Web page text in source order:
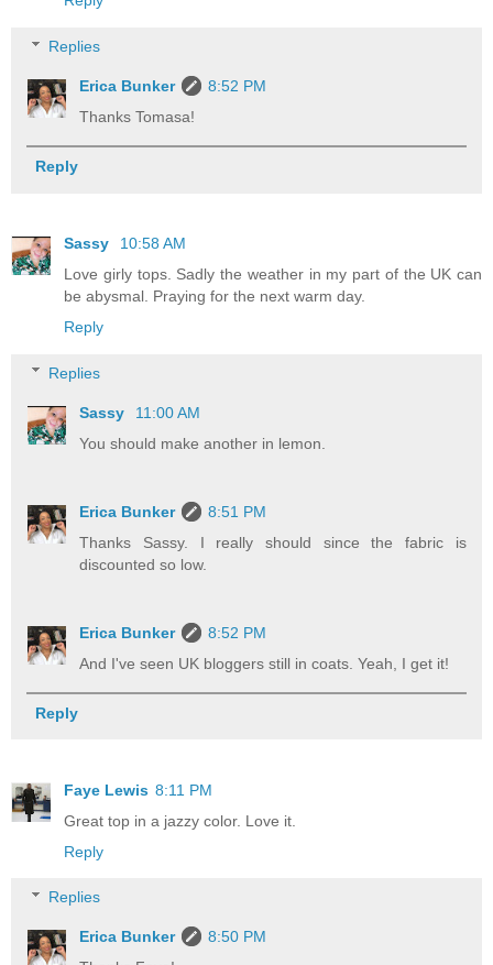
Replies
Erica Bunker
8:52 PM
Thanks Tomasa!
Reply
Sassy
10:58 AM
Love girly tops. Sadly the weather in my part of the UK can
be abysmal. Praying for the next warm day.
Reply
Replies
Sassy
11:00 AM
You should make another in lemon.
Erica Bunker
8:51 PM
Thanks Sassy. I really should since the fabric is
discounted so low.
Erica Bunker
8:52 PM
And I've seen UK bloggers still in coats. Yeah, I get it!
Reply
Faye Lewis 8:11 PM
Great top in a jazzy color. Love it.
Reply
Replies
Erica Bunker
8:50 PM